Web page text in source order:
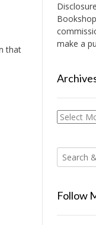
that
make a
Archives
Follow